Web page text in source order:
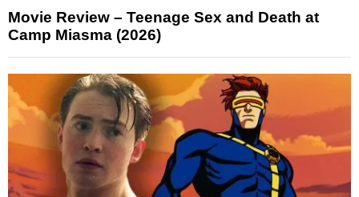
Movie Review – Teenage Sex and Death at
Camp Miasma (2026)